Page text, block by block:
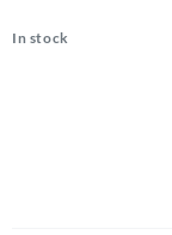
In stock